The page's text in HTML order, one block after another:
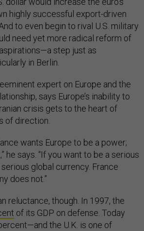
highly successful export-driven
to even begin to rival U.S. military
need yet more radical reform of
step just as
in Berlin.
expert on Europe and the
says Europe’s inability to
crisis gets to the heart of
of direction.
wants Europe to be a power;
he says. “If you want to be a serious
global currency. France
does not.”
reluctance, though. In 1997, the
of its GDP on defense. Today
the U.K. is one of